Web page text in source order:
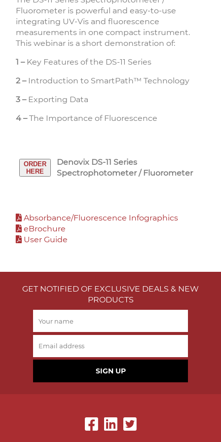
Fluorometer is powerful and easy-to-use
integrating UV-Vis and fluorescence
measurements in one compact instrument.
This webinar is a short demonstration of:
1 –Key Features of the DS-11 Series
2 –Introduction to SmartPath™ Technology
3 –Exporting Data
4 –The Importance of Fluorescence
ORDER
HERE
Denovix DS-11 Series
Spectrophotometer / Fluorometer
Absorbance/Fluorescence Infographics
eBrochure
User Guide
GET NOTIFIED OF EXCLUSIVE DEALS & NEW
PRODUCTS
SIGN UP